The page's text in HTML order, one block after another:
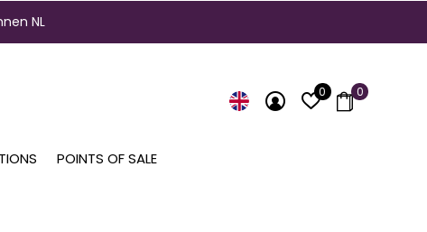
POINTS OF SALE
0 0
NL